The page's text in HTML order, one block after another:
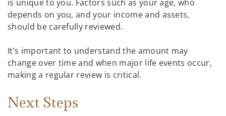
is unique to you. Factors such as your age, who
depends on you, and your income and assets,
should be carefully reviewed.
It’s important to understand the amount may
change over time and when major life events occur,
making a regular review is critical.
Next Steps